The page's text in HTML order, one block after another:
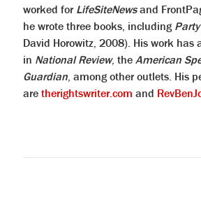
worked for LifeSiteNewsand
he wrote three books, including
David Horowitz, 2008). His work has
in National Review, the American
Guardian, among other outlets. His
are therightswriter.com and